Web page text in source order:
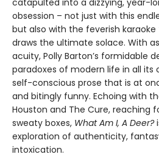
catapulted into a dizzying, year-
obsession – not just with this
but also with the feverish
draws the ultimate solace. With
acuity, Polly Barton’s formidable
paradoxes of modern life in all its
self-conscious prose that is at
and bitingly funny. Echoing with
Houston and The Cure, reaching
sweaty boxes, What Am I, A Deer?
exploration of authenticity,
intoxication.